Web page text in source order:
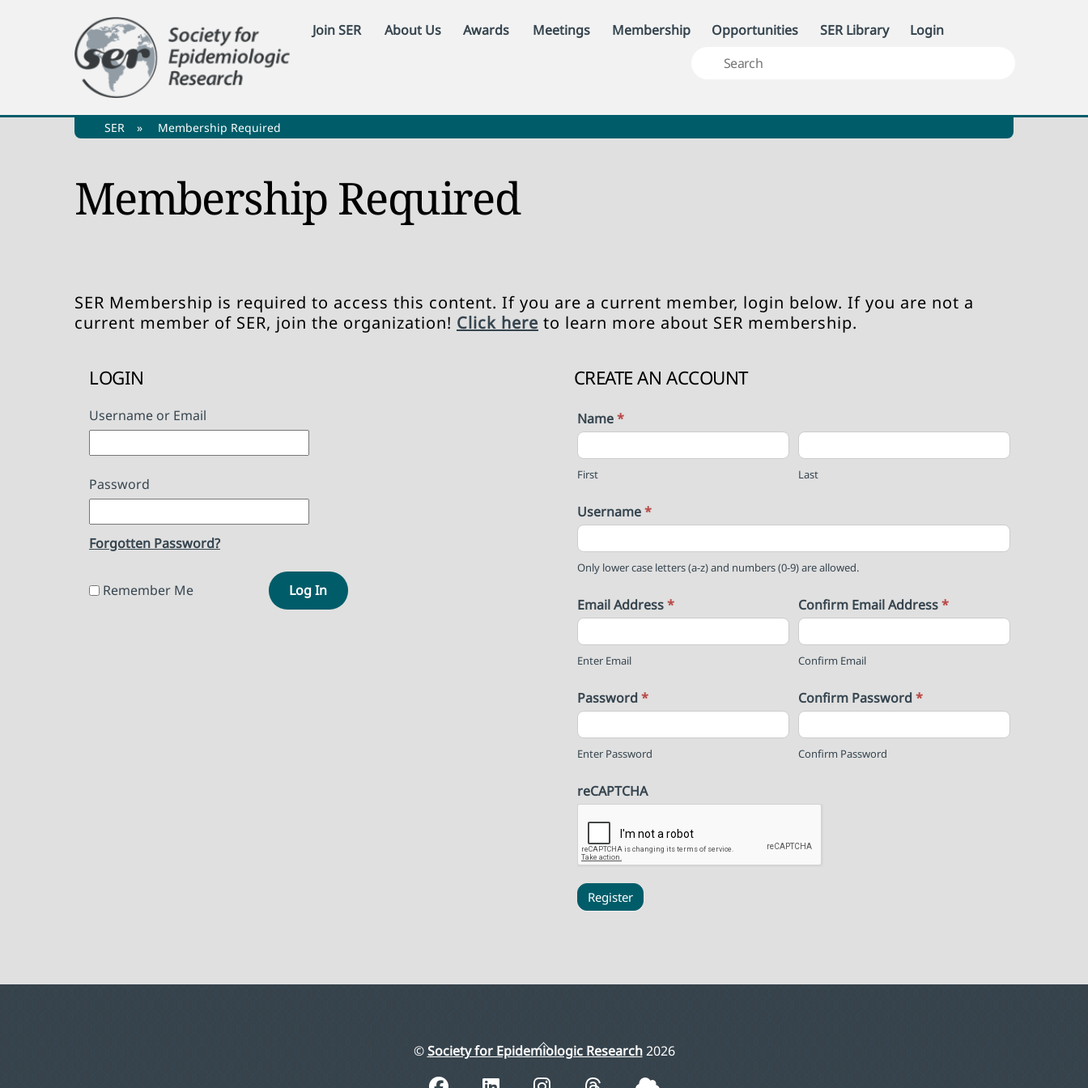
Join SER About Us Awards Meetings Membership Opportunities SER Library Login
SER » Membership Required
Membership Required
SER Membership is required to access this content. If you are a current member, login below. If you are not a
current member of SER, join the organization! Click here to learn more about SER membership.
LOGIN
Username or Email
Password
Forgotten Password?
Remember Me Log In
CREATE AN ACCOUNT
Name*
First Last
Username*
Only lower case letters (a-z) and numbers (0-9) are allowed.
Email Address*
Enter Email
Confirm Email Address*
Confirm Email
Password*
Enter Password
Confirm Password*
Confirm Password
reCAPTCHA
Register
Back
©Society for Epidemiologic Research2026